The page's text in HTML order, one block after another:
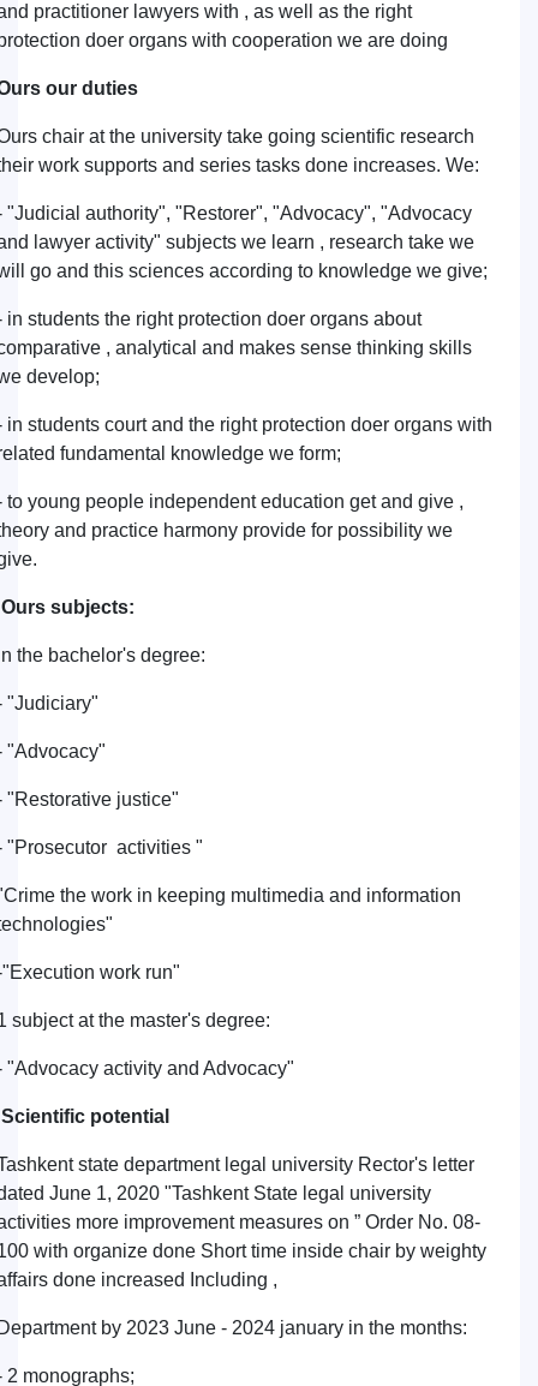
practitioner lawyers with , as well as the right
doer organs with cooperation we are doing
our duties
chair at the university take going scientific research
work supports and series tasks done increases. We:
"Judicial authority", "Restorer", "Advocacy", "Advocacy
lawyer activity" subjects we learn , research take we
go and this sciences according to knowledge we give;
in students the right protection doer organs about
, analytical and makes sense thinking skills
develop;
in students court and the right protection doer organs with
fundamental knowledge we form;
to young people independent education get and give ,
and practice harmony provide for possibility we
subjects:
the bachelor's degree:
"Judiciary"
"Advocacy"
"Restorative justice"
"Prosecutor activities "
the work in keeping multimedia and information
work run"
subject at the master's degree:
"Advocacy activity and Advocacy"
potential
state department legal university Rector's letter
June 1, 2020 "Tashkent State legal university
more improvement measures on ” Order No. 08-
with organize done Short time inside chair by weighty
done increased Including ,
by 2023 June - 2024 january in the months:
2 monographs;